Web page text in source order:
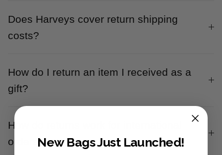
Does Harveys cover return shipping
costs?
How do I return an item I received as a
gift?
How do returns work for international
orders?New Bags Just Launched!